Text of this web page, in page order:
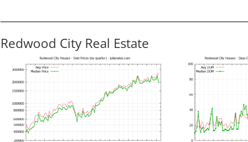
Redwood City Real Estate